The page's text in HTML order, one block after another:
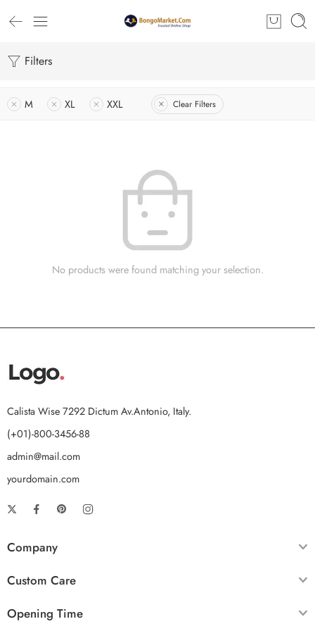
Filters
M XL XXL Clear Filters
No products were found matching your selection.
Calista Wise 7292 Dictum Av.Antonio, Italy.
(+01)-800-3456-88
admin@mail.com
yourdomain.com
Company
Custom Care
Opening Time